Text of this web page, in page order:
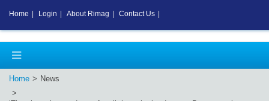
Home News
Home Login About Rimag Contact Us